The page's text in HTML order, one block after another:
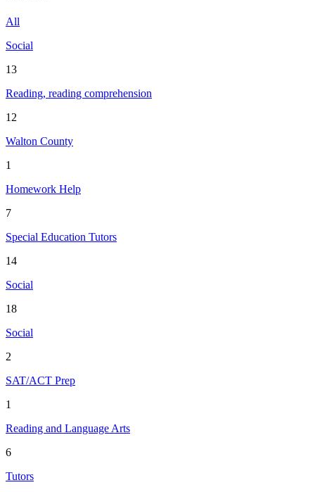
All
Social
13
Reading, reading comprehension
12
Walton County
1
Homework Help
7
Special Education Tutors
14
Social
18
Social
2
SAT/ACT Prep
1
Reading and Language Arts
6
Tutors